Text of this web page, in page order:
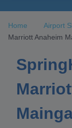
Home Airport
Marriott Anaheim